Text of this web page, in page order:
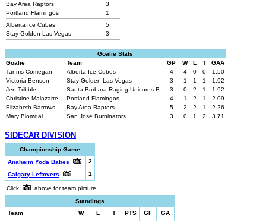
Bay Area Raptors
3
Portland Flamingos
1
Alberta Ice Cubes
5
Stay Golden Las Vegas
3
Goalie Stats
Goalie
Team GP W L T
GAA
Tannis Comegan
Alberta Ice Cubes 4 4 0 0
1.50
Victoria Benson
Stay Golden Las Vegas 3 1 1 1
1.92
Jen Tribble
Santa Barbara Raging Unicorns B 3 0 2 1
1.92
Christine Malazarte
Portland Flamingos 4 1 2 1
2.09
Elizabeth Barrows
Bay Area Raptors 5 2 2 1
2.26
Mary Blomdal
San Jose Burninators 3 0 1 2 3.71
SIDECAR DIVISION
Championship Game
Anaheim Yoda Babes
2
Calgary Leftovers
1
Click
above for team picture
Standings
Team
W L T PTS GF
GA